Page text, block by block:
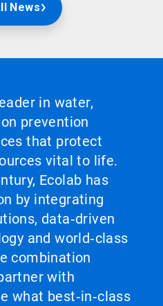
News
in water,
prevention
that protect
vital to life.
Ecolab has
by integrating
data‑driven
and world‑class
combination
with
what best‑in‑class